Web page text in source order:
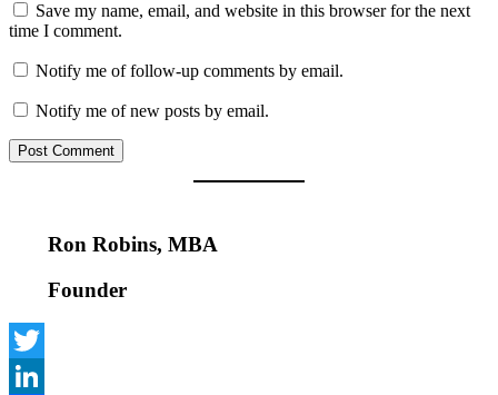
Save my name, email, and website in this browser for the next
time I comment.
Notify me of follow-up comments by email.
Notify me of new posts by email.
Ron Robins, MBA
Founder
Twitter